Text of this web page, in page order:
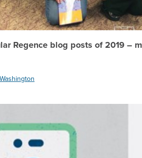
Regence blog posts of 2019 –
Washington